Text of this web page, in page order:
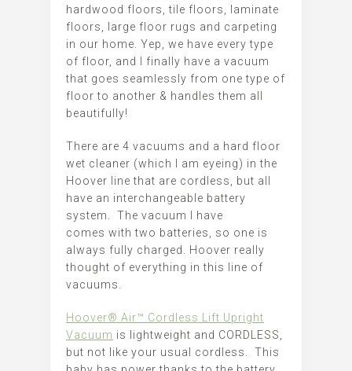
hardwood floors, tile floors, laminate
floors, large floor rugs and carpeting
in our home. Yep, we have every type
of floor, and I finally have a vacuum
that goes seamlessly from one type of
floor to another & handles them all
beautifully!
There are 4 vacuums and a hard floor
wet cleaner (which I am eyeing) in the
Hoover line that are cordless, but all
have an interchangeable battery
system. The vacuum I have
comes with two batteries, so one is
always fully charged. Hoover really
thought of everything in this line of
vacuums.
Hoover® Air™ Cordless Lift Upright
Vacuum is lightweight and CORDLESS,
but not like your usual cordless. This